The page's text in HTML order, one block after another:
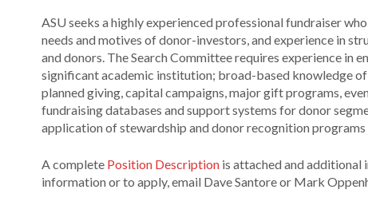
ASU seeks a highly experienced professional fundraiser
needs and motives of donor-investors, and experience in
and donors. The Search Committee requires experience in
significant academic institution; broad-based knowledge
planned giving, capital campaigns, major gift programs,
fundraising databases and support systems for donor
application of stewardship and donor recognition
A complete Position Description is attached and
information or to apply, email Dave Santore or Mark